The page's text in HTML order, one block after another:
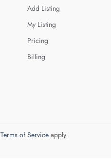
Add Listing
My Listing
Pricing
Billing
Terms of Serviceapply.